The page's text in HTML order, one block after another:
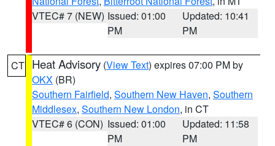
VTEC# 7 (NEW) Issued: 01:00
PM
Updated: 10:41
PM
CT Heat Advisory (View Text) expires 07:00 PM by
OKX (BR)
Southern Fairfield, Southern New Haven, Southern
Middlesex, Southern New London, in CT
VTEC# 6 (CON) Issued: 01:00
PM
Updated: 11:58
PM